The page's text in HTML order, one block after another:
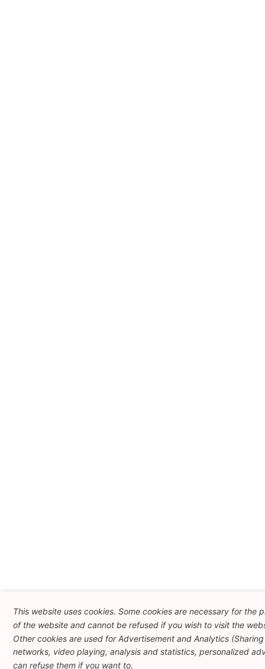
This website uses cookies. Some cookies are necessary for the
of the website and cannot be refused if you wish to visit the
Other cookies are used for Advertisement and Analytics
networks, video playing, analysis and statistics, personalized
can refuse them if you want to.